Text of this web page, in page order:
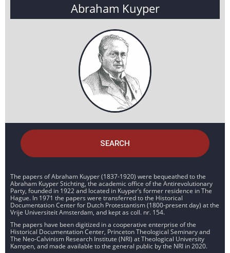
Abraham Kuyper
SEARCH
The papers of Abraham Kuyper (1837-1920) were bequeathed to the
Abraham Kuyper Stichting, the academic office of the Antirevolutionary
Party, founded in 1922 and located in Kuyper’s former residence in The
Hague. In 1971 the papers were transferred to the Historical
Documentation Center for Dutch Protestantism (1800-present day) at the
Vrije Universiteit Amsterdam, and kept as coll. nr. 154.
The papers have been digitized in a cooperative enterprise of the
Historical Documentation Center, Princeton Theological Seminary and
The Neo-Calvinism Research Institute (NRI) at Theological University
Kampen, and made available to the general public by the NRI in 2020.